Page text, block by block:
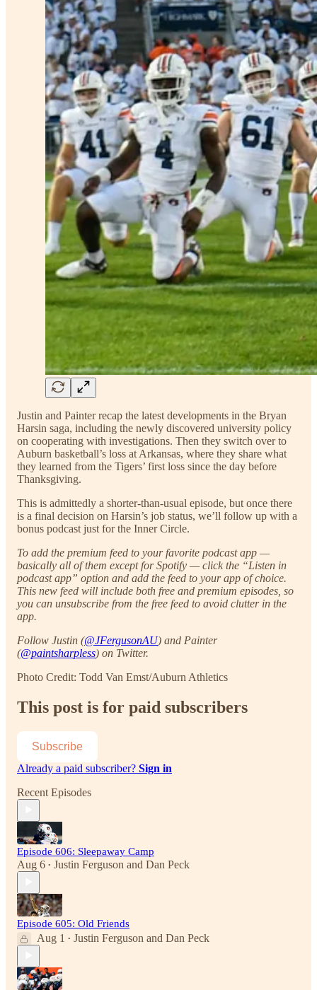
Justin and Painter recap the latest developments in the Bryan
Harsin saga, including the newly discovered university policy
on cooperating with investigations. Then they switch over to
Auburn basketball’s loss at Arkansas, where they share what
they learned from the Tigers’ first loss since the day before
Thanksgiving.
This is admittedly a shorter-than-usual episode, but once there
is a final decision on Harsin’s job status, we’ll follow up with a
bonus podcast just for the Inner Circle.
To add the premium feed to your favorite podcast app —
basically all of them except for Spotify — click the “Listen in
podcast app” option and add the feed to your app of choice.
This new feed will include both free and premium episodes, so
you can unsubscribe from the free feed to avoid clutter in the
app.
Follow Justin (@JFergusonAU) and Painter
(@paintsharpless) on Twitter.
Photo Credit: Todd Van Emst/Auburn Athletics
This post is for paid subscribers
Subscribe
Already a paid subscriber? Sign in
Recent Episodes
Episode 606: Sleepaway Camp
Aug 6 • Justin Ferguson and Dan Peck
Episode 605: Old Friends
Aug 1 • Justin Ferguson and Dan Peck